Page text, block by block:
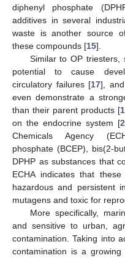
diphenyl phosphate
additives in several
waste is another source
these compounds [15].
Similar to OP triesters,
potential to cause
circulatory failures [17],
even demonstrate a
than their parent products [
on the endocrine system [
Chemicals Agency
phosphate (BCEP), bis(2-
DPHP as substances that
ECHA indicates that
hazardous and persistent
mutagens and toxic for
More specifically,
and sensitive to urban,
contamination. Taking into
contamination is a